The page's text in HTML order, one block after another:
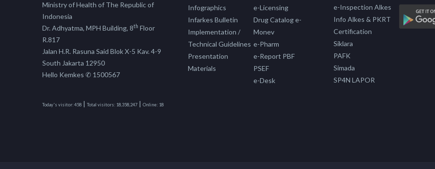
Ministry of Health of The Republic of
Indonesia
Dr. Adhyatma, MPH Building, 8th Floor
R.817
Jalan H.R. Rasuna Said Blok X-5 Kav. 4-9
South Jakarta 12950
Hello Kemkes ✆ 1500567
Today's visitor:458 | Total visitors: 18,358,247 | Online: 18
Infographics
Infarkes Bulletin
Implementation /
Technical Guidelines
Presentation
Materials
e-Licensing
Drug Catalog e-
Monev
e-Pharm
e-Report PBF
PSEF
e-Desk
e-Inspection Alkes
Info Alkes & PKRT
Certification
Siklara
PAFK
Simada
SP4N LAPOR